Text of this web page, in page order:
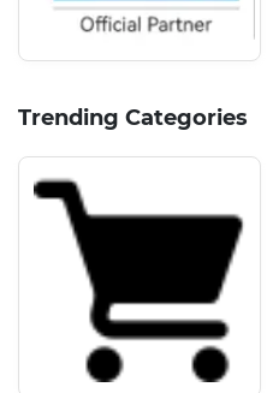
Trending Categories